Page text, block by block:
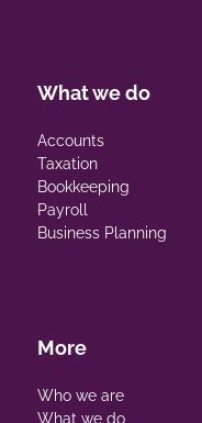
What we do
Accounts
Taxation
Bookkeeping
Payroll
Business Planning
More
Who we are
What we do